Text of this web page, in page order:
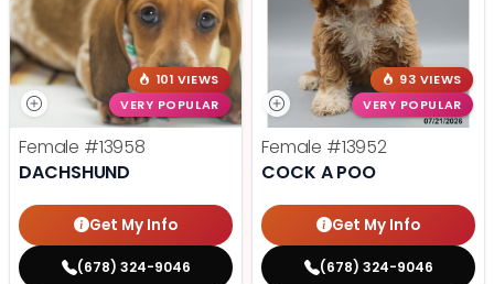
101 VIEWS
VERY POPULAR
Female #13958
DACHSHUND
Get My Info
(678) 324-9046
93 VIEWS
VERY POPULAR
Female #13952
COCK A POO
Get My Info
(678) 324-9046